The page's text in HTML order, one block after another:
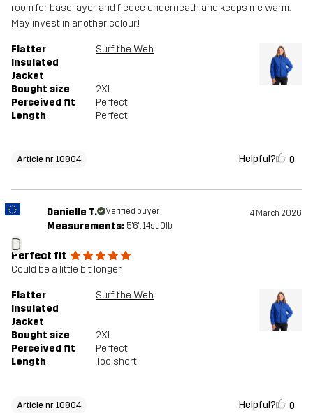
room for base layer and fleece underneath and keeps me warm.
May invest in another colour.!
Flatter
Insulated
Jacket
Surf the Web
Bought size
2XL
Perceived fit
Perfect
Length
Perfect
Article nr 10804 Helpful? 0
D
Danielle T. Verified buyer 4 March 2026
Measurements: 5'6", 14st. 0lb
Perfect fit
Could be a little bit longer
Flatter
Insulated
Jacket
Surf the Web
Bought size
2XL
Perceived fit
Perfect
Length
Too short
Article nr 10804 Helpful? 0